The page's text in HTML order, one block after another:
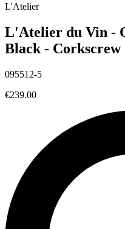
L'Atelier
L'Atelier du Vin -
Black - Corkscrew
095512-5
€239.00